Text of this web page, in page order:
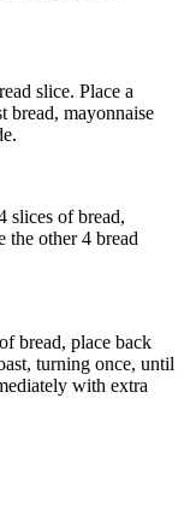
slice. Place a
bread, mayonnaise
slices of bread,
the other 4 bread
bread, place back
turning once, until
with extra